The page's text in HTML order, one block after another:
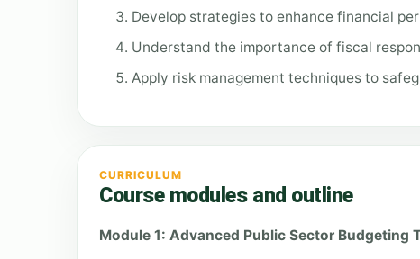
Develop strategies to enhance financial
Understand the importance of fiscal
Apply risk management techniques to
CURRICULUM
Course modules and outline
Module 1: Advanced Public Sector Budgeting